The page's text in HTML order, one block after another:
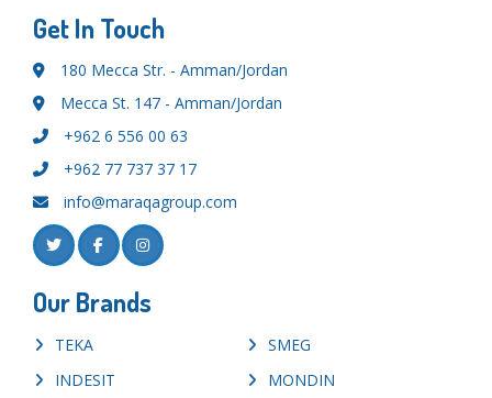
Get In Touch
180 Mecca Str. - Amman/Jordan
Mecca St. 147 - Amman/Jordan
+962 6 556 00 63
+962 77 737 37 17
info@maraqagroup.com
Our Brands
TEKA
SMEG
INDESIT
MONDIN